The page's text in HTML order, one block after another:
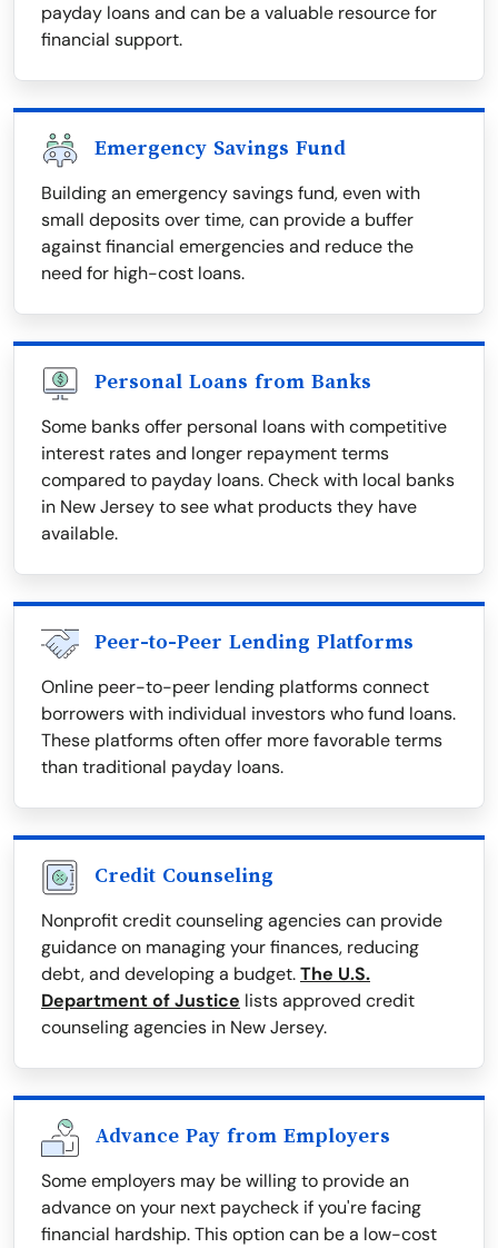
payday loans and can be a valuable resource for
financial support.
Emergency Savings Fund
Building an emergency savings fund, even with
small deposits over time, can provide a buffer
against financial emergencies and reduce the
need for high-cost loans.
Personal Loans from Banks
Some banks offer personal loans with competitive
interest rates and longer repayment terms
compared to payday loans. Check with local banks
in New Jersey to see what products they have
available.
Peer-to-Peer Lending Platforms
Online peer-to-peer lending platforms connect
borrowers with individual investors who fund loans.
These platforms often offer more favorable terms
than traditional payday loans.
Credit Counseling
Nonprofit credit counseling agencies can provide
guidance on managing your finances, reducing
debt, and developing a budget.The U.S.
Department of Justice lists approved credit
counseling agencies in New Jersey.
Advance Pay from Employers
Some employers may be willing to provide an
advance on your next paycheck if you're facing
financial hardship. This option can be a low-cost